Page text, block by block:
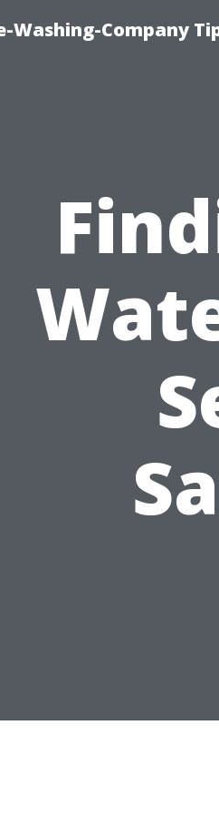
Washing-Company